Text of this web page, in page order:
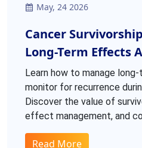
May, 24 2026
Cancer
Long-Term Effects
Learn how to manage
monitor for recurrence
Discover the value of
effect management, and
Read More